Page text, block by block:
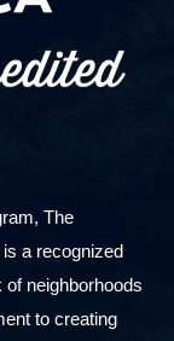
The
a recognized
of neighborhoods
to creating